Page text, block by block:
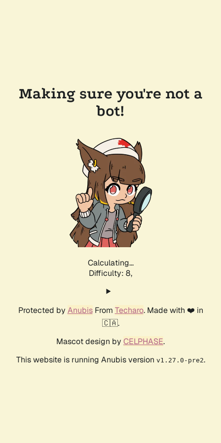
Making sure you're not a
bot!
Calculating...
Difficulty: 8,
Protected by AnubisFrom Techaro. Made with ❤️ in
🇨🇦.
Mascot design by CELPHASE.
This website is running Anubis version v1.27.0-pre2.